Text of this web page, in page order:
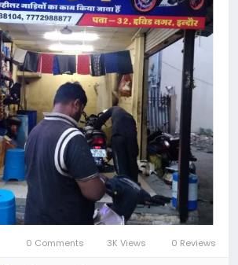
0 Comments 3K Views 0 Reviews